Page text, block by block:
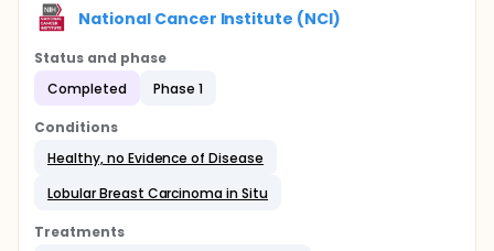
National Cancer Institute (NCI)
Status and phase
Completed
Phase 1
Conditions
Healthy, no Evidence of Disease
Lobular Breast Carcinoma in Situ
Treatments